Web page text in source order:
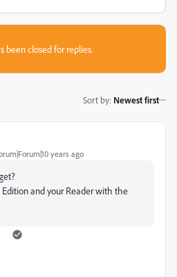
been closed for replies.
Sort by: Newest first
years ago
and your Reader with the